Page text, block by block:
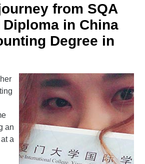
and
Professional
Development
Awards
Advanced
England and
Wales
Street Works
from SQA
in China
Degree in
an
a